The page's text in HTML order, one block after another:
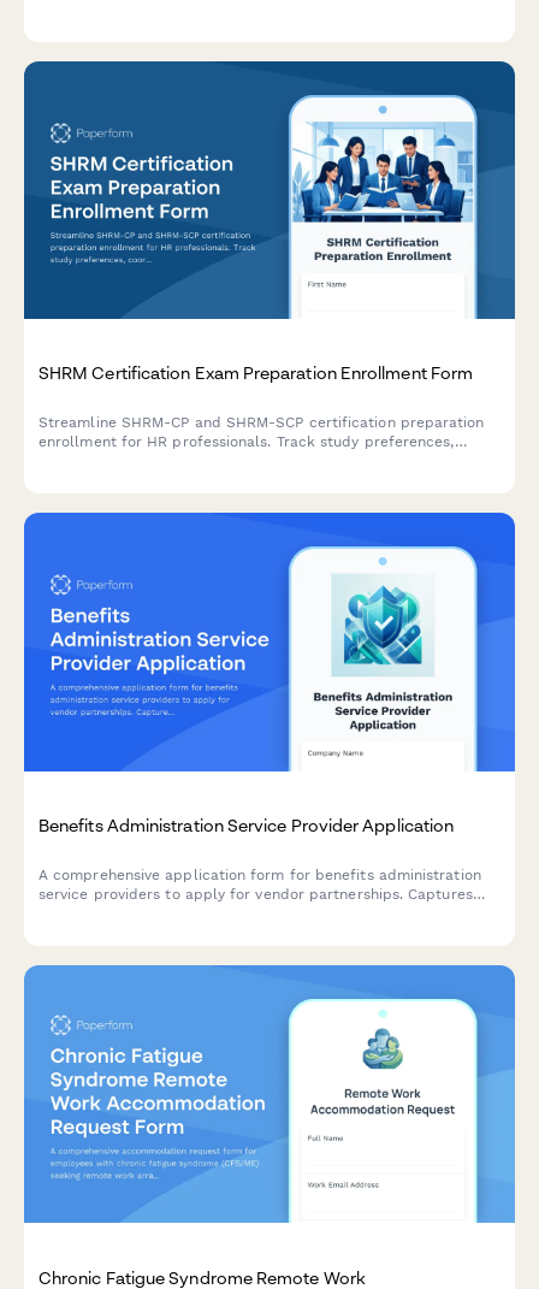
SHRM Certification Exam Preparation Enrollment Form
Streamline SHRM-CP and SHRM-SCP certification preparation
enrollment for HR professionals. Track study preferences,
Benefits Administration Service Provider Application
A comprehensive application form for benefits administration
service providers to apply for vendor partnerships. Captures
Chronic Fatigue Syndrome Remote Work